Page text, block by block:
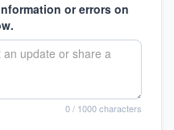
or errors on
0/ 1000 characters